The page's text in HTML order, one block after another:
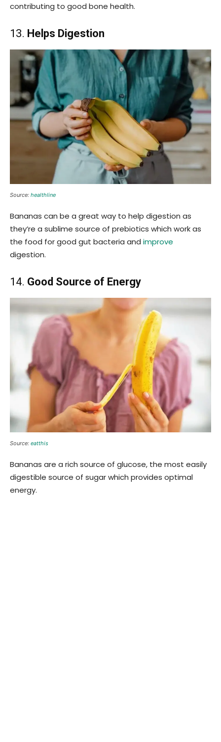
contributing to good bone health.
13. Helps Digestion
Source: healthline
Bananas can be a great way to help digestion as
they’re a sublime source of prebiotics which work as
the food for good gut bacteria and improve
digestion.
14. Good Source of Energy
Source: eatthis
Bananas are a rich source of glucose, the most easily
digestible source of sugar which provides optimal
energy.